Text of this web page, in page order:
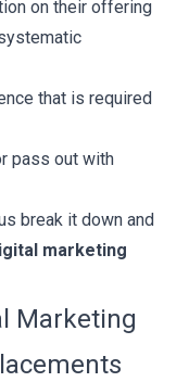
on their offering
that is required
pass out with
break it down and
marketing
Marketing